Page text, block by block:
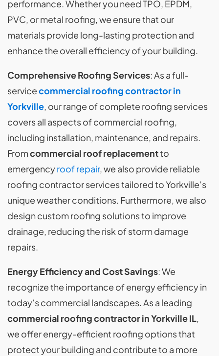
performance. Whether you need TPO, EPDM,
PVC, or metal roofing, we ensure that our
materials provide long-lasting protection and
enhance the overall efficiency of your building.
Comprehensive Roofing Services: As a full-
servicecommercial roofing contractor in
Yorkville, our range of complete roofing services
covers all aspects of commercial roofing,
including installation, maintenance, and repairs.
Fromcommercial roof replacementto
emergencyroof repair, we also provide reliable
roofing contractor services tailored to Yorkville’s
unique weather conditions. Furthermore, we also
design custom roofing solutions to improve
drainage, reducing the risk of storm damage
repairs.
Energy Efficiency and Cost Savings: We
recognize the importance of energy efficiency in
today’s commercial landscapes. As a leading
commercial roofing contractor in Yorkville IL,
we offer energy-efficient roofing options that
protect your building and contribute to a more